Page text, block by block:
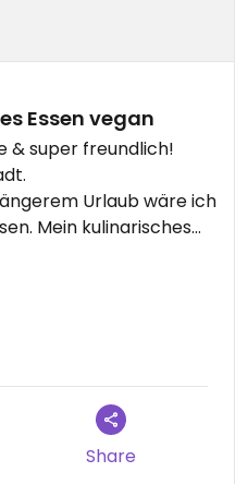
Essen vegan
& super freundlich!
Urlaub wäre ich
Mein kulinarisches
liebevoll und mega
Reis nicht, daher
einfach ersetzt mit
die ich mochte ;)
on 2019-08-14
Share